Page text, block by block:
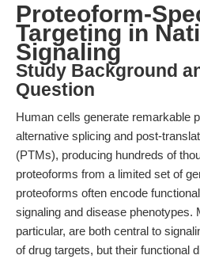
Proteoform-
Targeting in
Signaling
Study Background
Question
Human cells generate remarkable
alternative splicing and post-
(PTMs), producing hundreds of
proteoforms from a limited set of
proteoforms often encode
signaling and disease phenotypes.
particular, are both central to
of drug targets, but their functional